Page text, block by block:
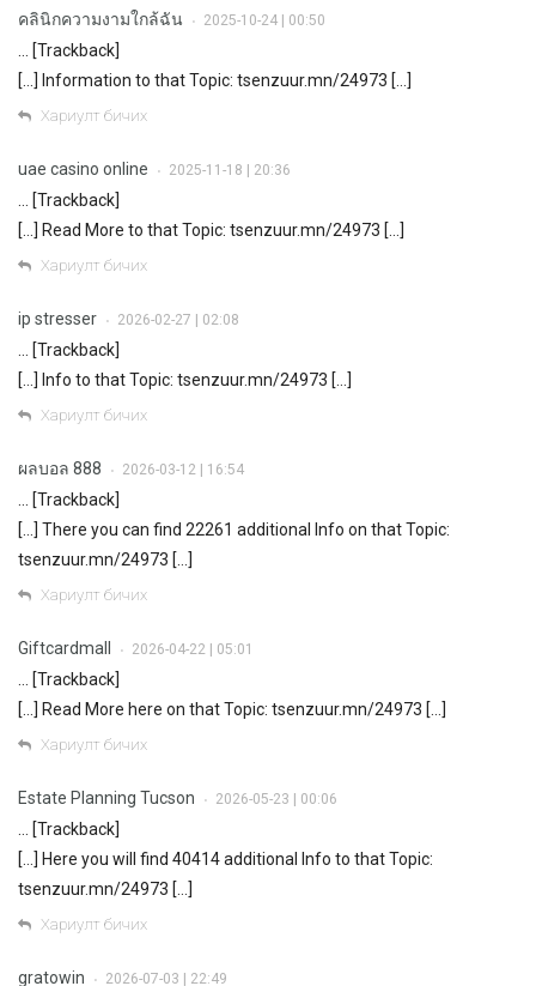
คลินิกความงามใกล้ฉัน • 2025-10-24 | 00:50
… [Trackback]
[…] Information to that Topic: tsenzuur.mn/24973 […]
Хариулт бичих
uae casino online • 2025-11-18 | 20:36
… [Trackback]
[…] Read More to that Topic: tsenzuur.mn/24973 […]
Хариулт бичих
ip stresser • 2026-02-27 | 02:08
… [Trackback]
[…] Info to that Topic: tsenzuur.mn/24973 […]
Хариулт бичих
ผลบอล 888 • 2026-03-12 | 16:54
… [Trackback]
[…] There you can find 22261 additional Info on that Topic:
tsenzuur.mn/24973 […]
Хариулт бичих
Giftcardmall • 2026-04-22 | 05:01
… [Trackback]
[…] Read More here on that Topic: tsenzuur.mn/24973 […]
Хариулт бичих
Estate Planning Tucson • 2026-05-23 | 00:06
… [Trackback]
[…] Here you will find 40414 additional Info to that Topic:
tsenzuur.mn/24973 […]
Хариулт бичих
gratowin • 2026-07-03 | 22:49